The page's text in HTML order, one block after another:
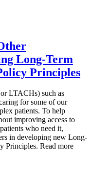
Long-Term
Principles
LTACHs) such as
for some of our
patients. To help
improving access to
who need it,
in developing new Long-
Principles. Read more